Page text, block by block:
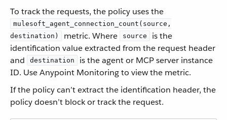
To track the requests, the policy uses the
mulesoft_agent_connection_count(source,
destination)
metric. Where source
is the
identification value extracted from the request header
and
destination
is the agent or MCP server instance
ID. Use Anypoint Monitoring to view the metric.
If the policy can’t extract the identification header, the
policy doesn’t block or track the request.